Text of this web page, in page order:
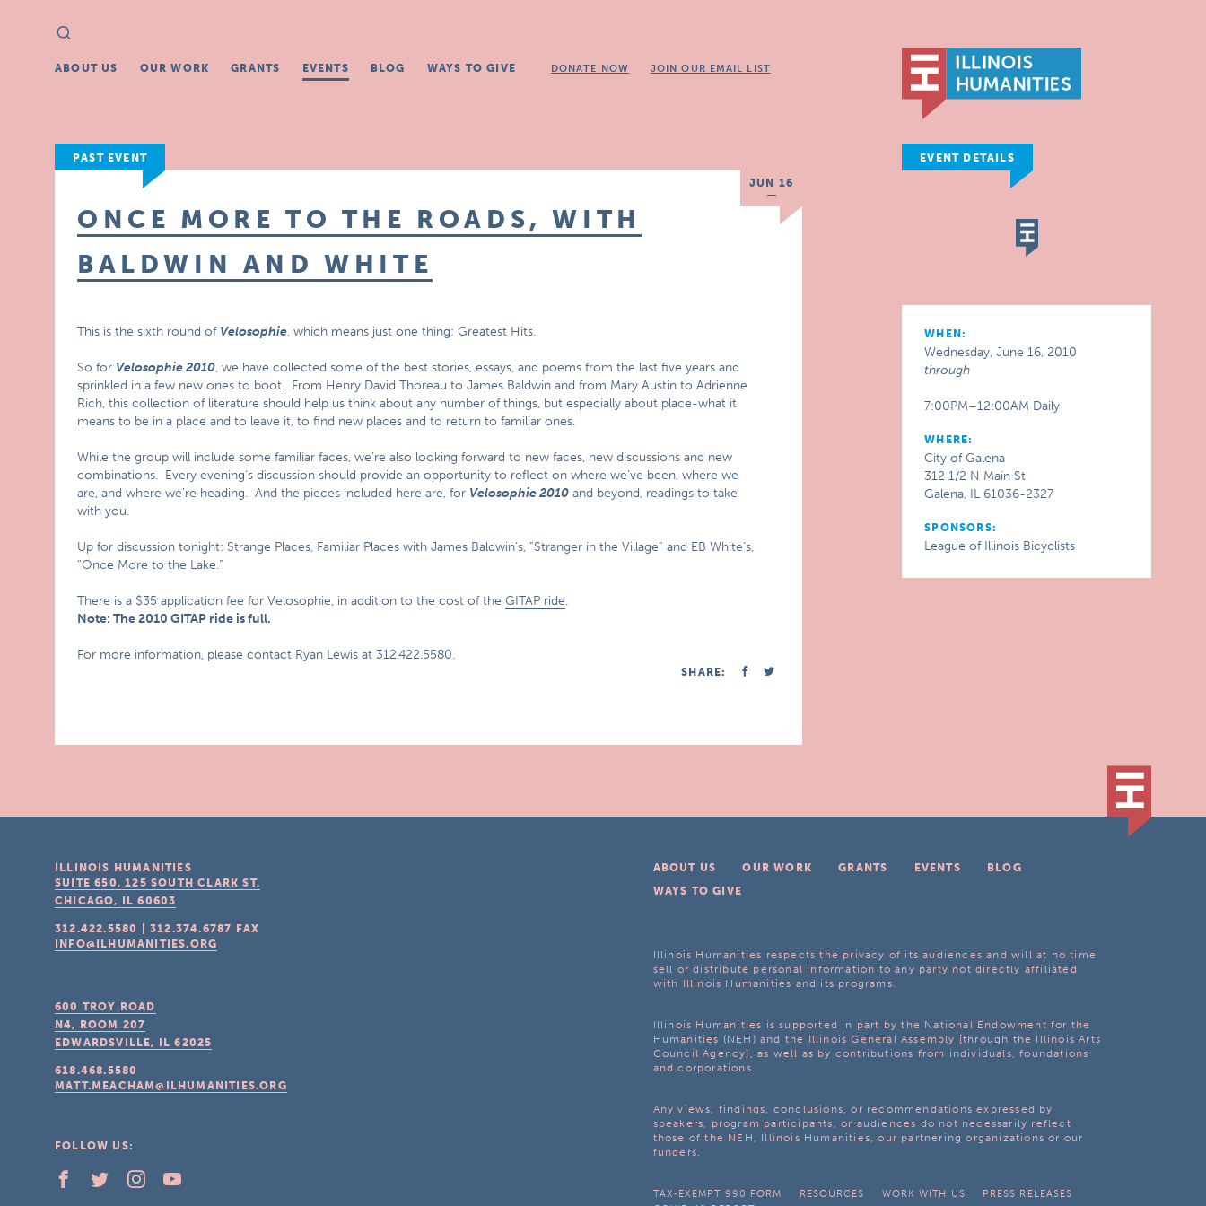
Search
for:
ABOUT US OUR WORK GRANTS EVENTS BLOG WAYS TO GIVE DONATE NOW JOIN OUR EMAIL LIST
PAST EVENT
JUN 16
ONCE MORE TO THE ROADS, WITH
BALDWIN AND WHITE
This is the sixth round of Velosophie, which means just one thing: Greatest Hits.
So for Velosophie 2010, we have collected some of the best stories, essays, and poems from the last five years and
sprinkled in a few new ones to boot. From Henry David Thoreau to James Baldwin and from Mary Austin to Adrienne
Rich, this collection of literature should help us think about any number of things, but especially about place-what it
means to be in a place and to leave it, to find new places and to return to familiar ones.
While the group will include some familiar faces, we’re also looking forward to new faces, new discussions and new
combinations. Every evening’s discussion should provide an opportunity to reflect on where we’ve been, where we
are, and where we’re heading. And the pieces included here are, for Velosophie 2010 and beyond, readings to take
with you.
Up for discussion tonight: Strange Places, Familiar Places with James Baldwin’s, “Stranger in the Village” and EB White’s,
“Once More to the Lake.”
There is a $35 application fee for Velosophie, in addition to the cost of theGITAP ride.
Note: The 2010 GITAP ride is full.
For more information, please contact Ryan Lewis at 312.422.5580.
SHARE:
EVENT DETAILS
WHEN:
Wednesday, June 16, 2010
through
7:00PM–12:00AM Daily
WHERE:
City of Galena
312 1/2 N Main St
Galena, IL 61036-2327
SPONSORS:
League of Illinois Bicyclists
ABOUT US OUR WORK GRANTS EVENTS
BLOG
WAYS TO GIVE
Illinois Humanities respects the privacy of its audiences and will at no time
sell or distribute personal information to any party not directly affiliated
with Illinois Humanities and its programs.
Illinois Humanities is supported in part by the National Endowment for the
Humanities (NEH) and the Illinois General Assembly [through the Illinois Arts
Council Agency], as well as by contributions from individuals, foundations
and corporations.
Any views, findings, conclusions, or recommendations expressed by
speakers, program participants, or audiences do not necessarily reflect
those of the NEH, Illinois Humanities, our partnering organizations or our
funders.
TAX-EXEMPT 990 FORM RESOURCES WORK WITH US
PRESS RELEASES
ILLINOIS HUMANITIES
SUITE 650, 125 SOUTH CLARK ST.
CHICAGO, IL 60603
312.422.5580 |312.374.6787
FAX
INFO@ILHUMANITIES.ORG
600 TROY ROAD
N4, ROOM 207
EDWARDSVILLE, IL 62025
618.468.5580
MATT.MEACHAM@ILHUMANITIES.ORG
FOLLOW US: